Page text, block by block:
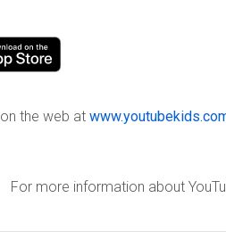
the web at
For more information about